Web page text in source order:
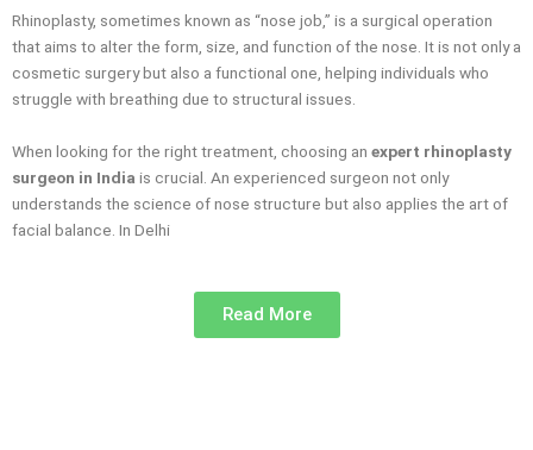
Rhinoplasty, sometimes known as “nose job,” is a surgical operation
that aims to alter the form, size, and function of the nose. It is not only a
cosmetic surgery but also a functional one, helping individuals who
struggle with breathing due to structural issues.
When looking for the right treatment, choosing an expert rhinoplasty
surgeon in India is crucial. An experienced surgeon not only
understands the science of nose structure but also applies the art of
facial balance. In Delhi
Read More